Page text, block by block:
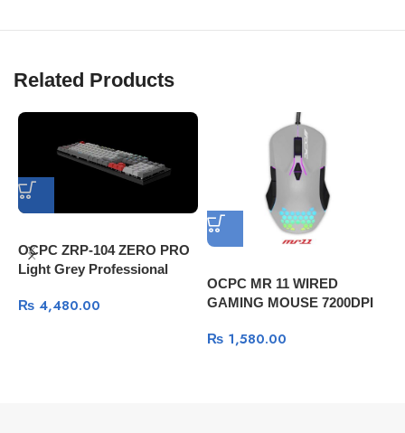
Related Products
OCPC ZRP-104 ZERO PRO
Light Grey Professional
Keyboard
₨ 4,480.00
OCPC MR 11 WIRED
GAMING MOUSE 7200DPI
₨1,580.00